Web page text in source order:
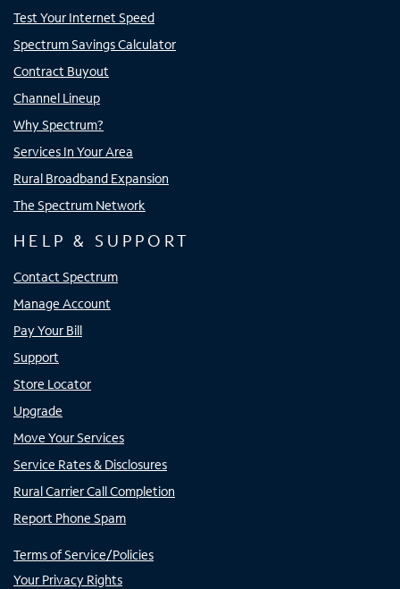
Test Your Internet Speed
Spectrum Savings Calculator
Contract Buyout
Channel Lineup
Why Spectrum?
Services In Your Area
Rural Broadband Expansion
The Spectrum Network
HELP & SUPPORT
Contact Spectrum
Manage Account
Pay Your Bill
Support
Store Locator
Upgrade
Move Your Services
Service Rates & Disclosures
Rural Carrier Call Completion
Report Phone Spam
Terms of Service/Policies
Your Privacy Rights